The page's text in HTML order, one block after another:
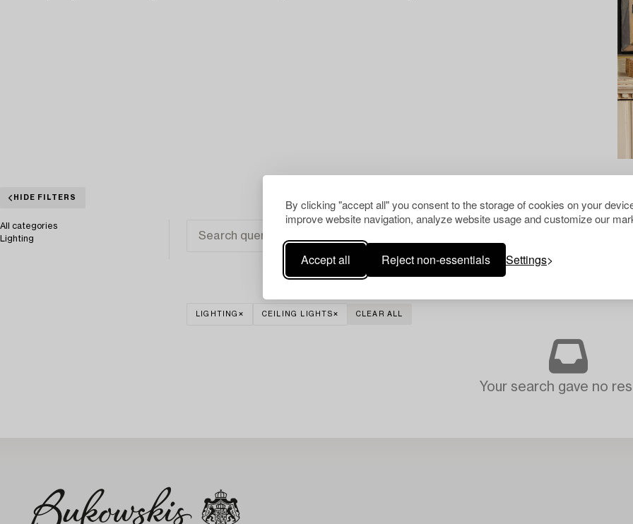
By clicking "accept all" you consent to the storage of cookies on your
improve website navigation, analyze website usage and customize our
Accept all Reject non-essentials Settings
HIDE FILTERS
All categories
Lighting
LIGHTING CEILING LIGHTS CLEAR ALL
Your search gave no